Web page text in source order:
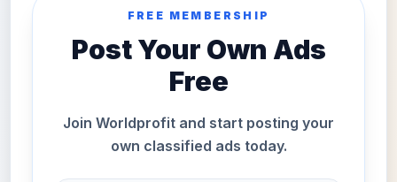
FREE MEMBERSHIP
Post Your Own Ads
Free
Join Worldprofit and start posting your
own classified ads today.